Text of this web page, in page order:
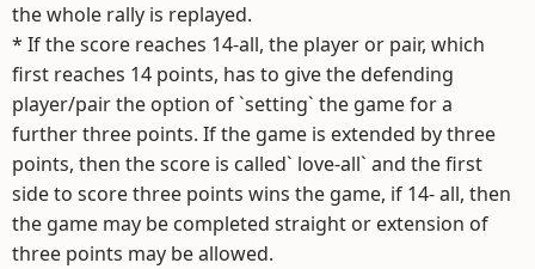
the whole rally is replayed.
* If the score reaches 14-all, the player or pair, which
first reaches 14 points, has to give the defending
player/pair the option of `setting` the game for a
further three points. If the game is extended by three
points, then the score is called` love-all` and the first
side to score three points wins the game, if 14- all, then
the game may be completed straight or extension of
three points may be allowed.